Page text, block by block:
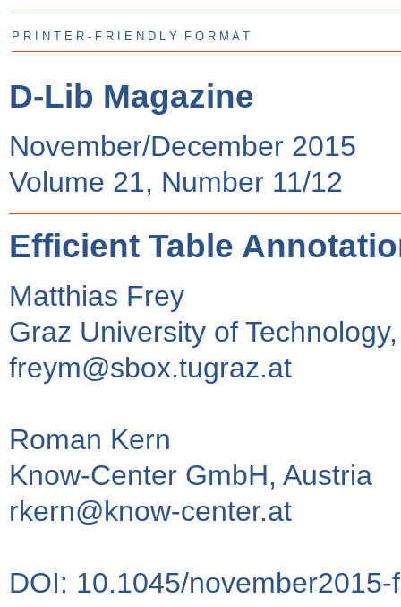
P R I N T E R - F R I E N D L Y F O R M A T
D-Lib Magazine
November/December 2015
Volume 21, Number 11/12
Efficient Table
Matthias Frey
Graz University of
freym@sbox.tugraz.at
Roman Kern
Know-Center GmbH, Austria
rkern@know-center.at
DOI: 10.1045/november2015-